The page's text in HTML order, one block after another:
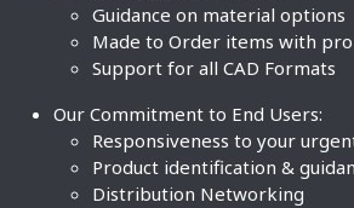
Guidance on material options
Made to Order items with
Support for all CAD Formats
Our Commitment to End Users:
Responsiveness to your
Product identification &
Distribution Networking